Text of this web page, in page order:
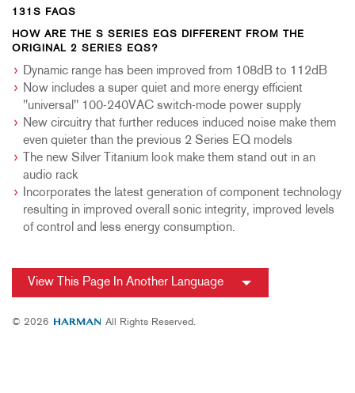
131S FAQS
HOW ARE THE S SERIES EQS DIFFERENT FROM THE
ORIGINAL 2 SERIES EQS?
Dynamic range has been improved from 108dB to 112dB
Now includes a super quiet and more energy efficient
"universal" 100-240VAC switch-mode power supply
New circuitry that further reduces induced noise make them
even quieter than the previous 2 Series EQ models
The new Silver Titanium look make them stand out in an
audio rack
Incorporates the latest generation of component technology
resulting in improved overall sonic integrity, improved levels
of control and less energy consumption.
View This Page In Another Language
© 2026 All Rights Reserved.